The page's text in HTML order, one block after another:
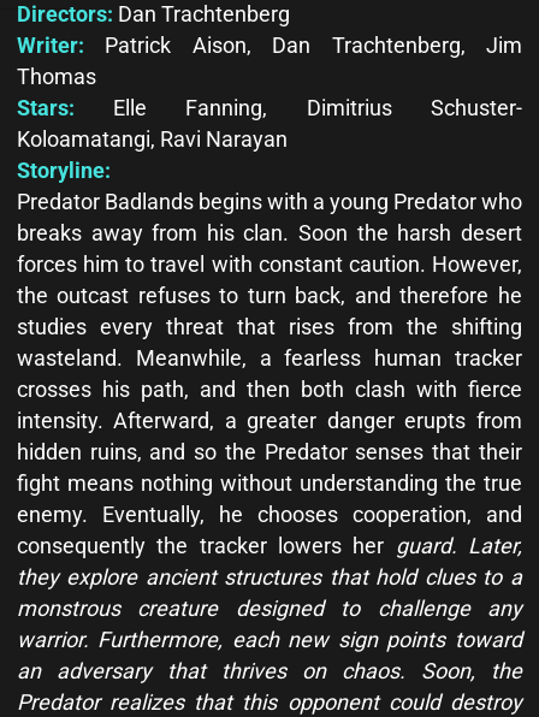
Directors: Dan Trachtenberg
Writer: Patrick Aison, Dan Trachtenberg, Jim
Thomas
Stars: Elle Fanning, Dimitrius Schuster-
Koloamatangi, Ravi Narayan
Storyline:
Predator Badlands begins with a young Predator who
breaks away from his clan. Soon the harsh desert
forces him to travel with constant caution. However,
the outcast refuses to turn back, and therefore he
studies every threat that rises from the shifting
wasteland. Meanwhile, a fearless human tracker
crosses his path, and then both clash with fierce
intensity. Afterward, a greater danger erupts from
hidden ruins, and so the Predator senses that their
fight means nothing without understanding the true
enemy. Eventually, he chooses cooperation, and
consequently the tracker lowers her guard. Later,
they explore ancient structures that hold clues to a
monstrous creature designed to challenge any
warrior. Furthermore, each new sign points toward
an adversary that thrives on chaos. Soon, the
Predator realizes that this opponent could destroy